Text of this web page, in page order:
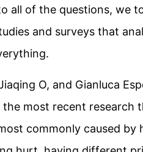
all of the questions, we
and surveys that
O, and Gianluca
most recent research
commonly caused